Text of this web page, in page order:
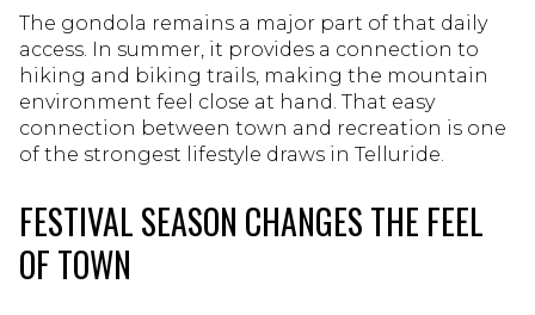
The gondola remains a major part of that daily
access. In summer, it provides a connection to
hiking and biking trails, making the mountain
environment feel close at hand. That easy
connection between town and recreation is one
of the strongest lifestyle draws in Telluride.
FESTIVAL SEASON CHANGES THE FEEL
OF TOWN